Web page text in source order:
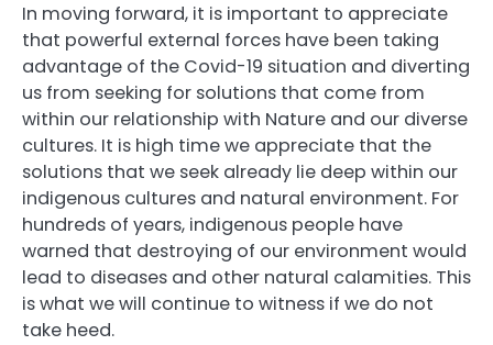
In moving forward, it is important to appreciate
that powerful external forces have been taking
advantage of the Covid-19 situation and diverting
us from seeking for solutions that come from
within our relationship with Nature and our diverse
cultures. It is high time we appreciate that the
solutions that we seek already lie deep within our
indigenous cultures and natural environment. For
hundreds of years, indigenous people have
warned that destroying of our environment would
lead to diseases and other natural calamities. This
is what we will continue to witness if we do not
take heed.